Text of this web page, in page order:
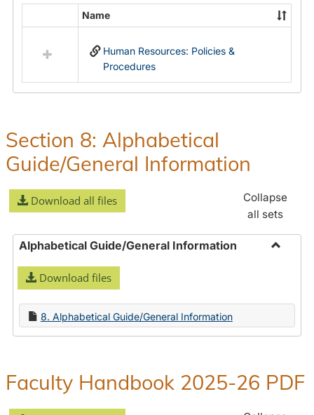
resources
Community
Procedures
Name
Human Resources: Policies &
Procedures
Section 8: Alphabetical
Guide/General Information
Download all files
Collapse
all sets
Alphabetical Guide/General Information
Download files
8. Alphabetical Guide/General Information
Faculty Handbook 2025-26 PDF